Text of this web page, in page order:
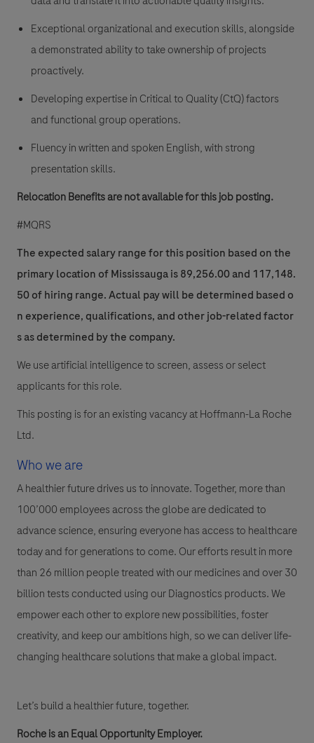
Exceptional organizational and execution skills, alongside
a demonstrated ability to take ownership of projects
proactively.
Developing expertise in Critical to Quality (CtQ) factors
and functional group operations.
Fluency in written and spoken English, with strong
presentation skills.
Relocation Benefits are not available for this job posting.
#MQRS
The expected salary range for this position based on the
primary location of Mississauga is 89,256.00 and 117,148.
50 of hiring range. Actual pay will be determined based o
n experience, qualifications, and other job-related factor
s as determined by the company.
We use artificial intelligence to screen, assess or select
applicants for this role.
This posting is for an existing vacancy at Hoffmann-La Roche
Ltd.
Who we are
A healthier future drives us to innovate. Together, more than
100’000 employees across the globe are dedicated to
advance science, ensuring everyone has access to healthcare
today and for generations to come. Our efforts result in more
than 26 million people treated with our medicines and over 30
billion tests conducted using our Diagnostics products. We
empower each other to explore new possibilities, foster
creativity, and keep our ambitions high, so we can deliver life-
changing healthcare solutions that make a global impact.
Let’s build a healthier future, together.
Roche is an Equal Opportunity Employer.